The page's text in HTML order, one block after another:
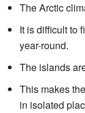
The Arctic
It is difficult to
year-round.
The islands
This makes
in isolated